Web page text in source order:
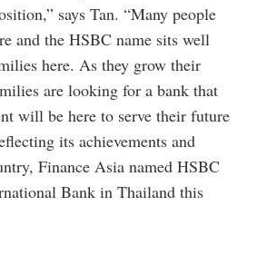
says Tan. “Many people
and the HSBC name sits well
here. As they grow their
are looking for a bank that
will be here to serve their future
its achievements and
Finance Asia named HSBC
Bank in Thailand this